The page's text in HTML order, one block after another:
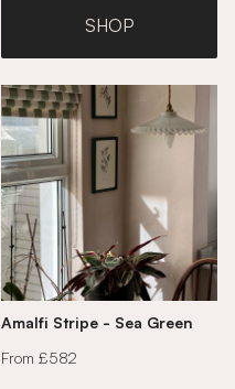
SHOP
Amalfi Stripe - Sea Green
From £582